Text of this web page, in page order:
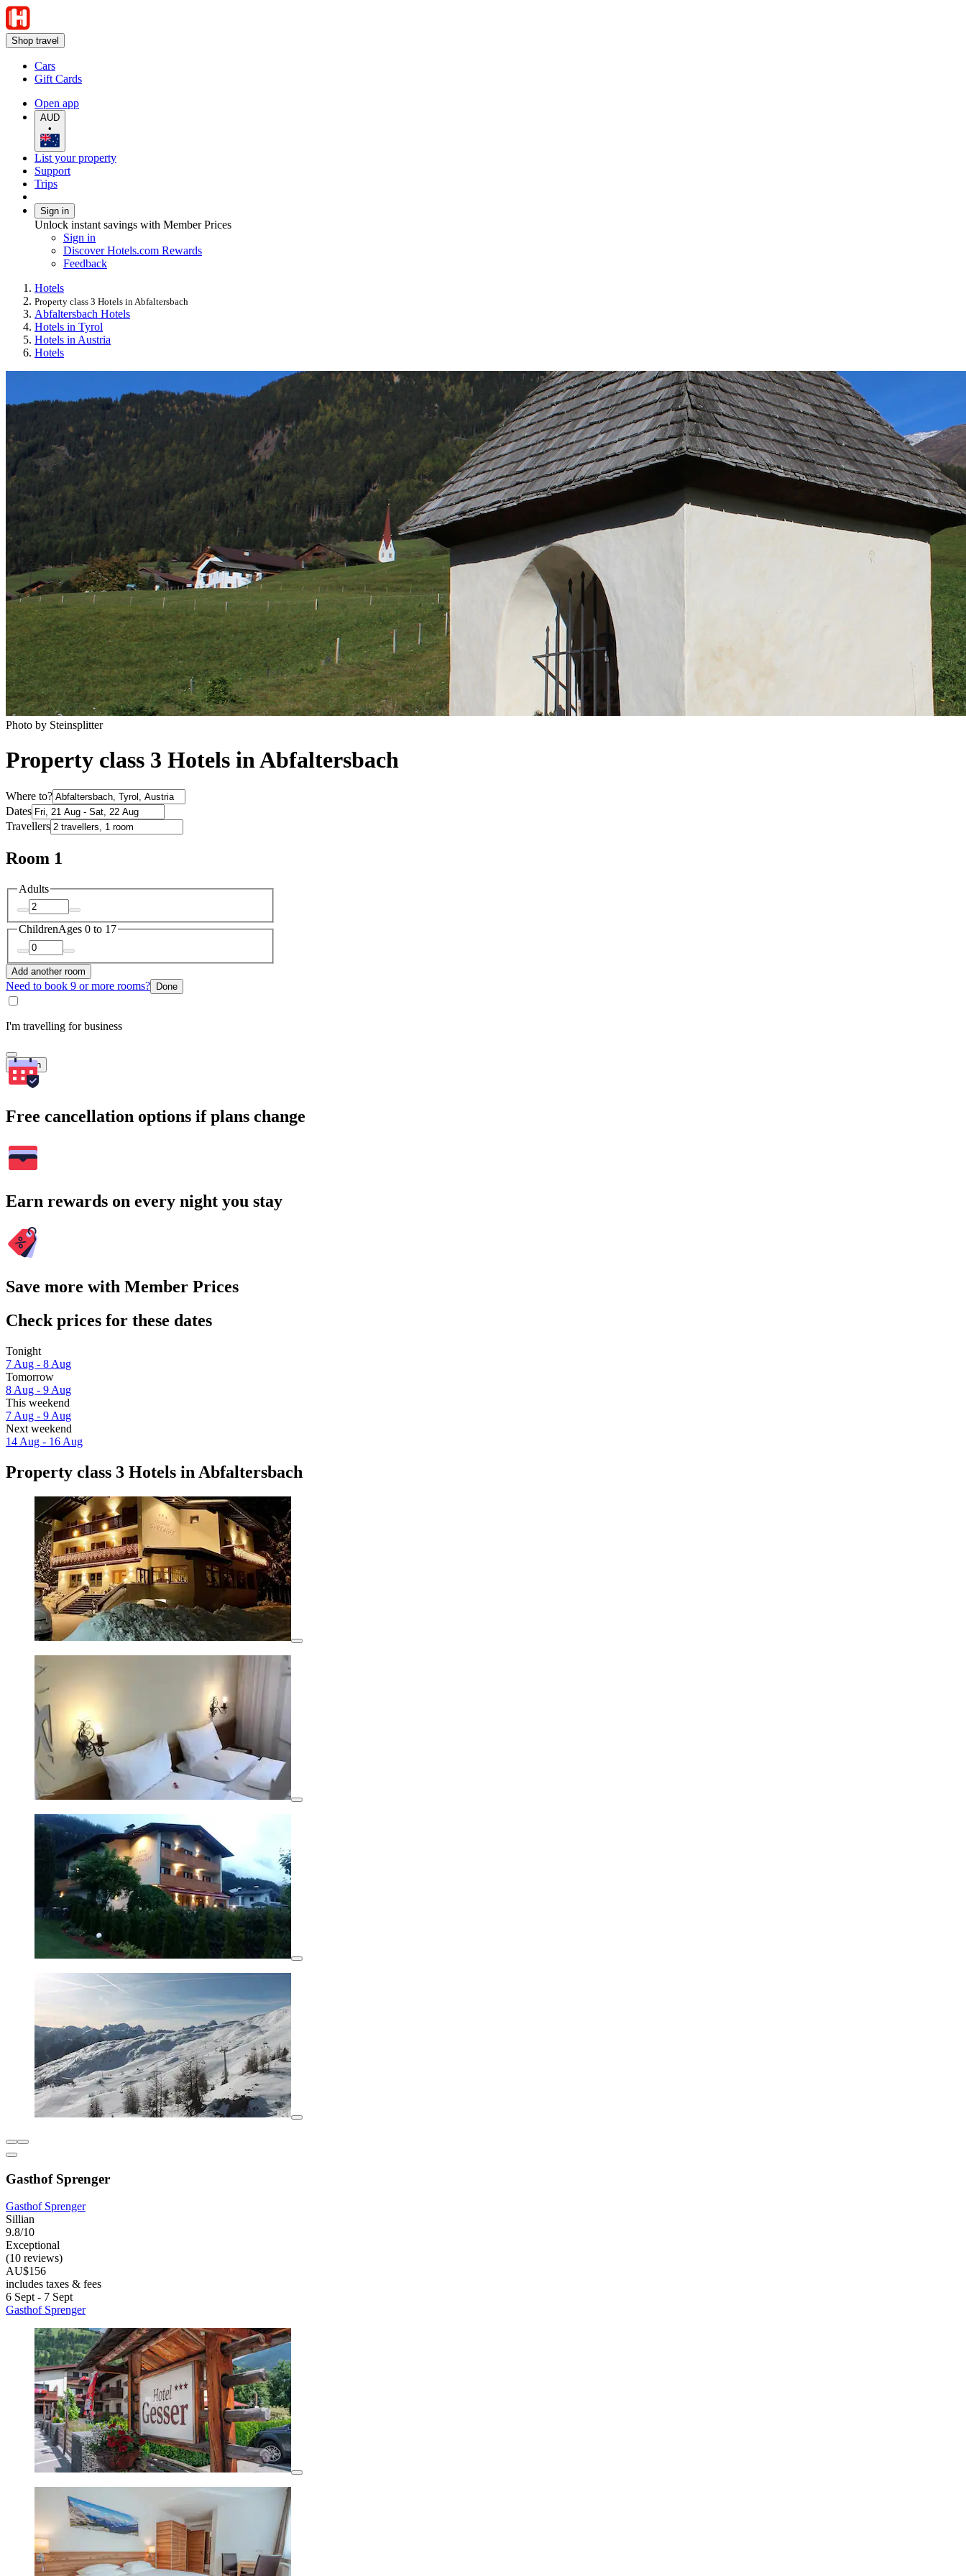
Shop travel
Cars
Gift Cards
Open app
AUD
•
List your property
Support
Trips
Sign in
Unlock instant savings with Member Prices
Sign in
Discover Hotels.com Rewards
Feedback
Hotels
Property class 3 Hotels in Abfaltersbach
Abfaltersbach Hotels
Hotels in Tyrol
Hotels in Austria
Hotels
Photo by Steinsplitter
Property class 3 Hotels in Abfaltersbach
Where to?
Dates
Travellers
Room 1
Adults
ChildrenAges 0 to 17
Add another room
Need to book 9 or more rooms? Done
I'm travelling for business
Search
Free cancellation options if plans change
Earn rewards on every night you stay
Save more with Member Prices
Check prices for these dates
Tonight
7 Aug - 8 Aug
Tomorrow
8 Aug - 9 Aug
This weekend
7 Aug - 9 Aug
Next weekend
14 Aug - 16 Aug
Property class 3 Hotels in Abfaltersbach
Gasthof Sprenger
Gasthof Sprenger
Sillian
9.8/10
Exceptional
(10 reviews)
AU$156
includes taxes & fees
6 Sept - 7 Sept
Gasthof Sprenger